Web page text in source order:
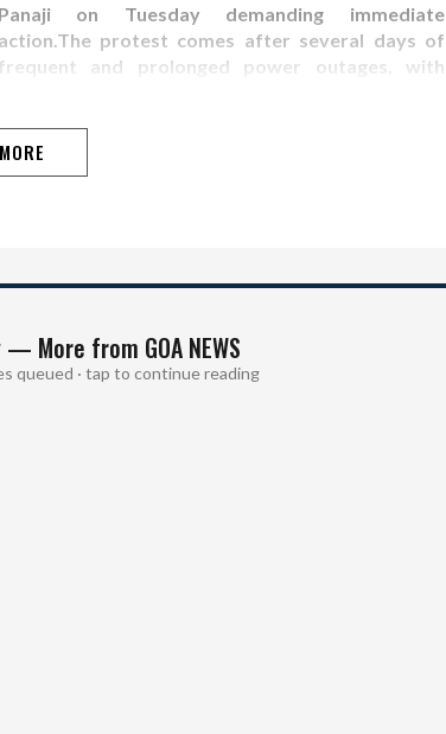
on Tuesday demanding immediate
protest comes after several days of
and prolonged power outages, with
during the peak summer…
More from GOA NEWS
queued · tap to continue reading